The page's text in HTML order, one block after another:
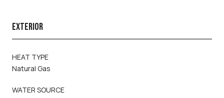
EXTERIOR
HEAT TYPE
Natural Gas
WATER SOURCE